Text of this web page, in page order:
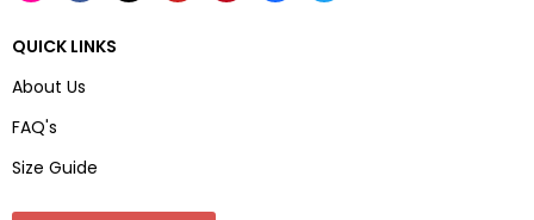
QUICK LINKS
About Us
FAQ's
Size Guide